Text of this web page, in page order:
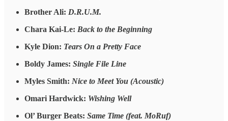
Brother Ali: D.R.U.M.
Chara Kai-Le: Back to the Beginning
Kyle Dion: Tears On a Pretty Face
Boldy James: Single File Line
Myles Smith: Nice to Meet You (Acoustic)
Omari Hardwick: Wishing Well
Ol’ Burger Beats: Same Time (feat. MoRuf)